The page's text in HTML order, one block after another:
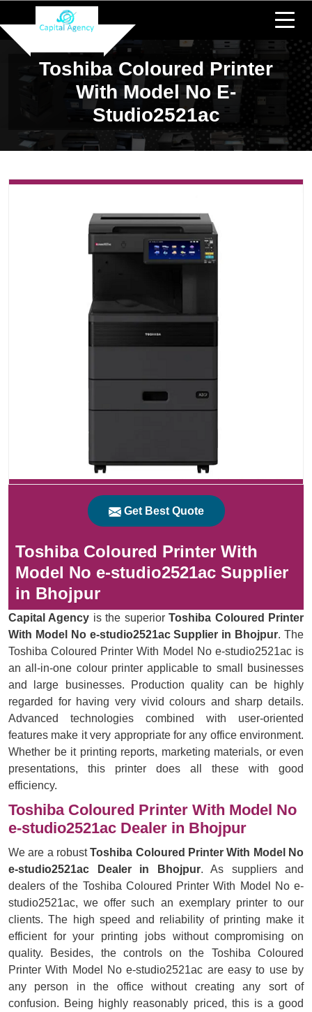
Toshiba Coloured Printer
With Model No E-
Studio2521ac
Get Best Quote
Toshiba Coloured Printer With
Model No e-studio2521ac Supplier
in Bhojpur
Capital Agency is the superiorToshiba Coloured Printer
With Model No e-studio2521ac Supplier in Bhojpur. The
Toshiba Coloured Printer With Model No e-studio2521ac is
an all-in-one colour printer applicable to small businesses
and large businesses. Production quality can be highly
regarded for having very vivid colours and sharp details.
Advanced technologies combined with user-oriented
features make it very appropriate for any office environment.
Whether be it printing reports, marketing materials, or even
presentations, this printer does all these with good
efficiency.
Toshiba Coloured Printer With Model No
e-studio2521ac Dealer in Bhojpur
We are a robustToshiba Coloured Printer With Model No
e-studio2521ac Dealer in Bhojpur. As suppliers and
dealers of the Toshiba Coloured Printer With Model No e-
studio2521ac, we offer such an exemplary printer to our
clients. The high speed and reliability of printing make it
efficient for your printing jobs without compromising on
quality. Besides, the controls on the Toshiba Coloured
Printer With Model No e-studio2521ac are easy to use by
any person in the office without creating any sort of
confusion. Being highly reasonably priced, this is a good